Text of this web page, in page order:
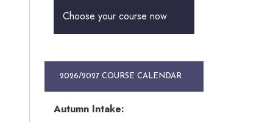
Choose your course now
2026/2027 COURSE CALENDAR
Autumn Intake: